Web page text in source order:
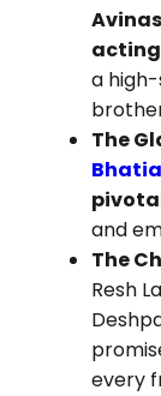
acting
a
The
Bhatia
and
The
Resh
every